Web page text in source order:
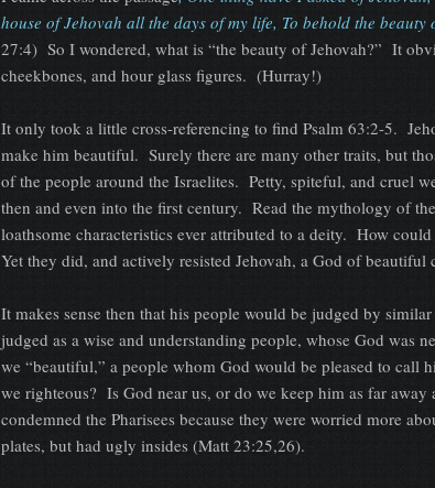
house of Jehovah all the days of my life, To behold the
27:4) So I wondered, what is “the beauty of Jehovah?” It
cheekbones, and hour glass figures. (Hurray!)
It only took a little cross-referencing to find Psalm 63:2-5.
make him beautiful. Surely there are many other traits, but
of the people around the Israelites. Petty, spiteful, and cruel
then and even into the first century. Read the mythology of
loathsome characteristics ever attributed to a deity. How
Yet they did, and actively resisted Jehovah, a God of
It makes sense then that his people would be judged by
judged as a wise and understanding people, whose God was
we “beautiful,” a people whom God would be pleased to
we righteous? Is God near us, or do we keep him as far away
condemned the Pharisees because they were worried more
plates, but had ugly insides (Matt 23:25,26).